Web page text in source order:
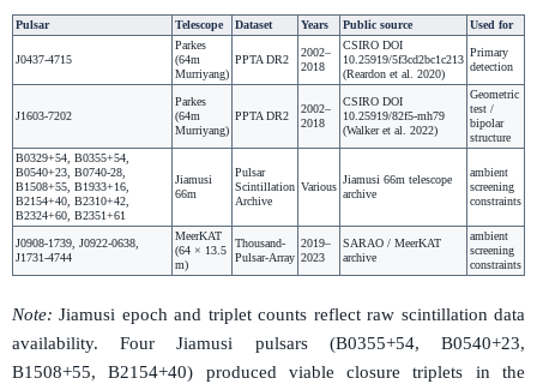
Pulsar Telescope Dataset Years Public source Used for
J0437-4715
Parkes
(64m
Murriyang)
PPTA DR2
2002–
2018
CSIRO DOI
10.25919/5f3cd2bc1c213
(Reardon et al. 2020)
Primary
detection
J1603-7202
Parkes
(64m
Murriyang)
PPTA DR2
2002–
2018
CSIRO DOI
10.25919/82f5-mh79
(Walker et al. 2022)
Geometric
test /
bipolar
structure
B0329+54, B0355+54,
B0540+23, B0740-28,
B1508+55, B1933+16,
B2154+40, B2310+42,
B2324+60, B2351+61
Jiamusi
66m
Pulsar
Scintillation
Archive
Various
Jiamusi 66m telescope
archive
ambient
screening
constraints
J0908-1739, J0922-0638,
J1731-4744
MeerKAT
(64 × 13.5
m)
Thousand-
Pulsar-Array
2019–
2023
SARAO / MeerKAT
archive
ambient
screening
constraints
Note: Jiamusi epoch and triplet counts reflect raw scintillation data
availability. Four Jiamusi pulsars (B0355+54, B0540+23,
B1508+55, B2154+40) produced viable closure triplets in the